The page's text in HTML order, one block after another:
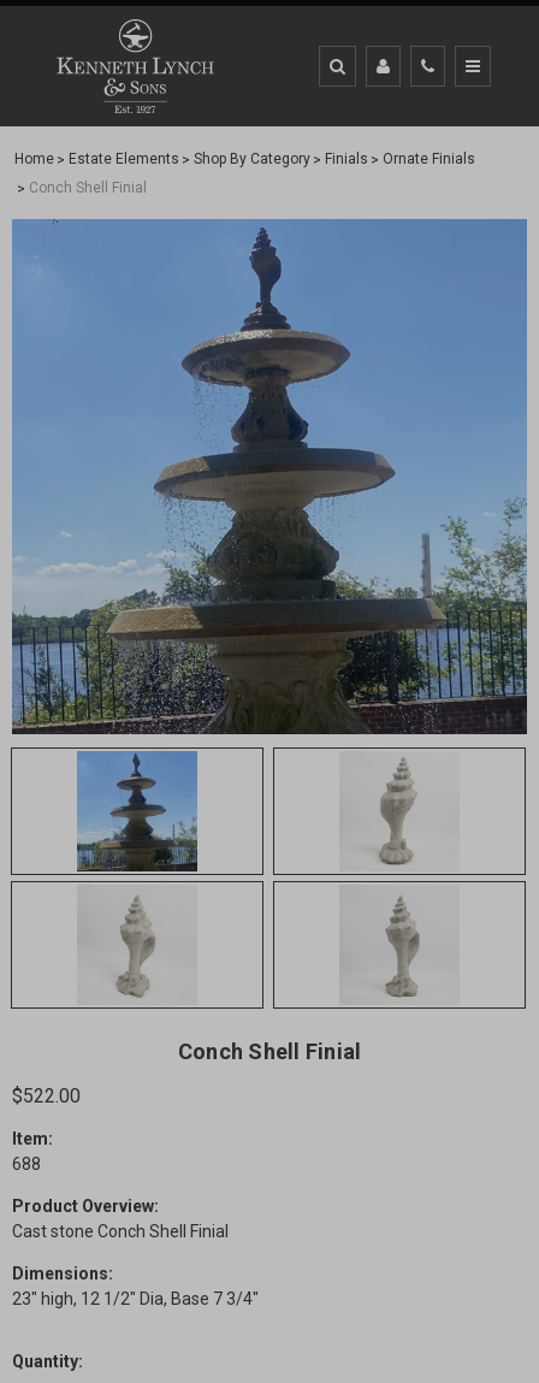
Home Estate Elements Shop By Category Finials
Ornate Finials
Conch Shell Finial
Conch Shell Finial
$522.00
Item:
688
Product Overview:
Cast stone Conch Shell Finial
Dimensions:
23" high, 12 1/2" Dia, Base 7 3/4"
Current
Quantity: